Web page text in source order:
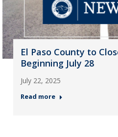
El Paso County to
Beginning July 28
July 22, 2025
Read more